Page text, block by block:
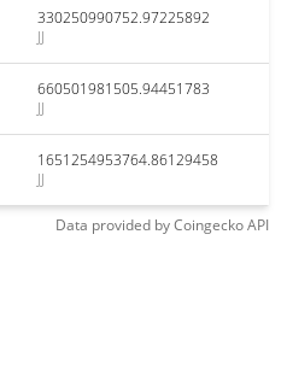
330250990752.97225892
JJ
660501981505.94451783
JJ
1651254953764.86129458
JJ
Data provided byCoingeckoAPI